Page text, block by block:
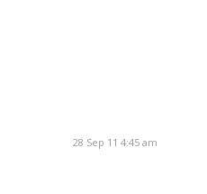
28 Sep 11 4:45 am